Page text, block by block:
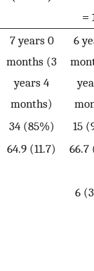
=
7 years 0
months (3
years 4
months)
6
34 (85%) 15
64.9 (11.7) 66.7
6